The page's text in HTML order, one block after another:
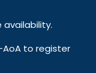
AoA to register